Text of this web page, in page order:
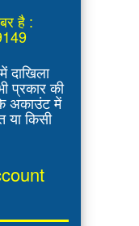
है :
दाखिला
प्रकार की
के अकाउंट में
या किसी